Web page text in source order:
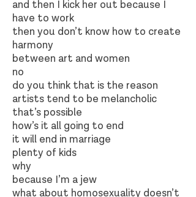
and then I kick her out because I
have to work
then you don’t know how to create
harmony
between art and women
no
do you think that is the reason
artists tend to be melancholic
that’s possible
how’s it all going to end
it will end in marriage
plenty of kids
why
because I’m a jew
what about homosexuality doesn’t